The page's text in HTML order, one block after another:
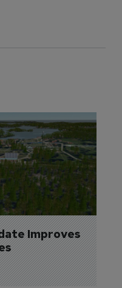
Improves